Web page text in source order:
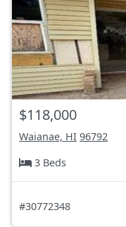
$118,000
Waianae, HI 96792
3 Beds
#30772348